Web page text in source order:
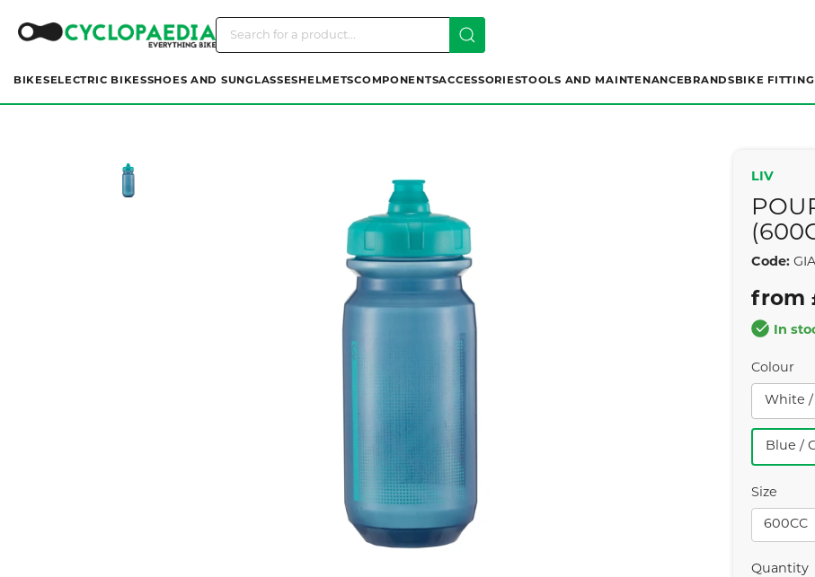
BIKES ELECTRIC BIKESSHOES AND SUNGLASSES HELMETSCOMPONENTSACCESSORIESTOOLS AND MAINTENANCEBRANDS BIKE FITTING
LIV
Code:
from
In
Colour
White
Blue /
Size
600CC
Quantity